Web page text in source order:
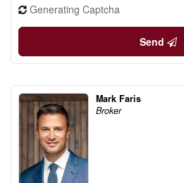
Generating Captcha
Send
Mark Faris
Broker